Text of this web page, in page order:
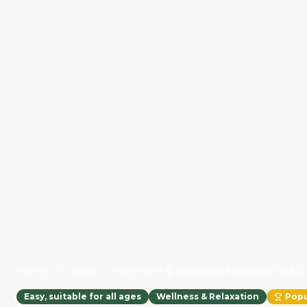
Easy, suitable for all ages Wellness & Relaxation